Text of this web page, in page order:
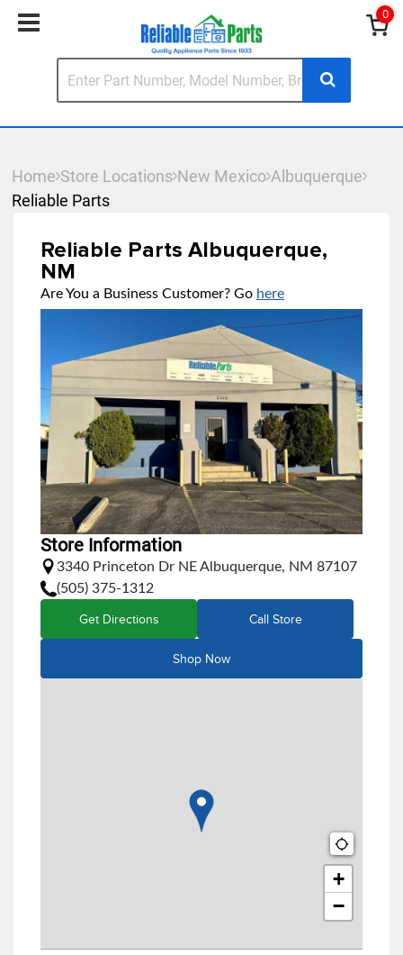
0
Home Store Locations New Mexico Albuquerque
Reliable Parts
Reliable Parts Albuquerque,
NM
Are You a Business Customer? Go here
+
−
Store Information
3340 Princeton Dr NE Albuquerque, NM 87107
(505) 375-1312
Get Directions Call Store
Shop Now